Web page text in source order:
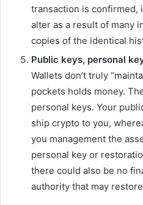
transaction is confirmed,
alter as a result of many
copies of the identical
Public keys, personal
Wallets don’t truly
pockets holds money.
personal keys. Your
ship crypto to you,
you management the
personal key or
there could also be no
authority that may